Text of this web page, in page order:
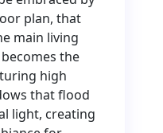
plan, that
main living
the
high
that flood
light, creating